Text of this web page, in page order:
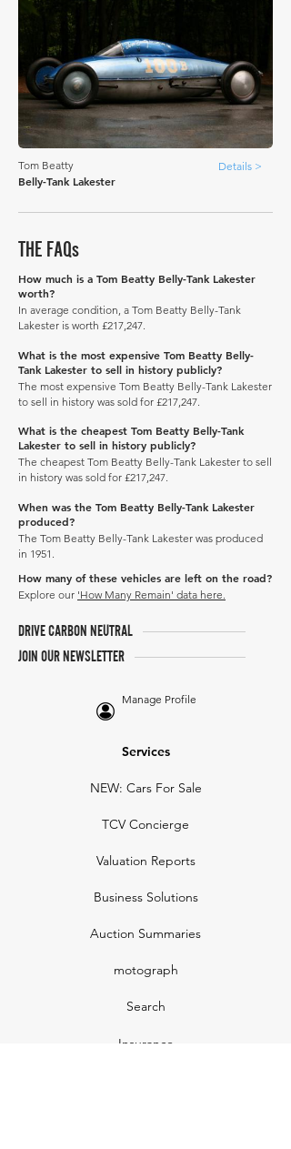
Tom Beatty Details >
Belly-Tank Lakester
THE FAQs
How much is a Tom Beatty Belly-Tank Lakester
worth?
In average condition, a Tom Beatty Belly-Tank
Lakester is worth £217,247.
What is the most expensive Tom Beatty Belly-
Tank Lakester to sell in history publicly?
The most expensive Tom Beatty Belly-Tank Lakester
to sell in history was sold for £217,247.
What is the cheapest Tom Beatty Belly-Tank
Lakester to sell in history publicly?
The cheapest Tom Beatty Belly-Tank Lakester to sell
in history was sold for £217,247.
When was the Tom Beatty Belly-Tank Lakester
produced?
The Tom Beatty Belly-Tank Lakester was produced
in 1951.
How many of these vehicles are left on the road?
Explore our 'How Many Remain' data here.
DRIVE CARBON NEUTRAL
JOIN OUR NEWSLETTER
Manage Profile
Services
NEW: Cars For Sale
TCV Concierge
Valuation Reports
Business Solutions
Auction Summaries
motograph
Search
Insurance